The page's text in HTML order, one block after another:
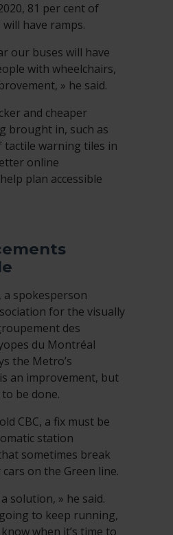
81 per cent of
have ramps.
our buses will have
with wheelchairs,
» he said.
and cheaper
brought in, such as
warning tiles in
online
plan accessible
a spokesperson
for the visually
des
du Montréal
the Metro’s
an improvement, but
be done.
CBC, a fix must be
station
sometimes break
on the Green line.
solution, » he said.
to keep running,
when it’s time to